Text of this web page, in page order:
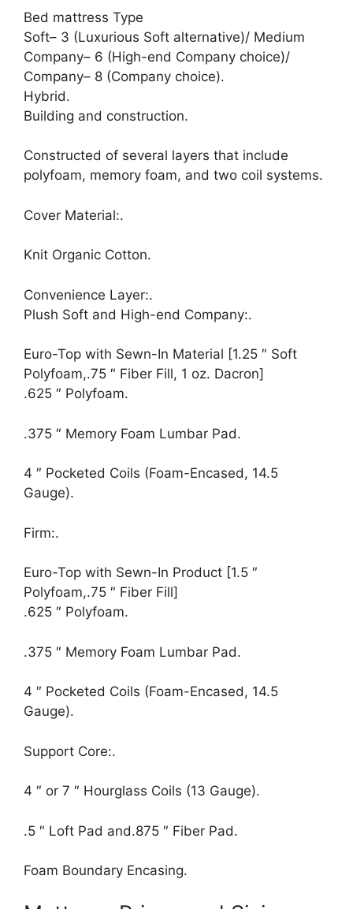
Bed mattress Type
Soft– 3 (Luxurious Soft alternative)/ Medium
Company– 6 (High-end Company choice)/
Company– 8 (Company choice).
Hybrid.
Building and construction.
Constructed of several layers that include
polyfoam, memory foam, and two coil systems.
Cover Material:.
Knit Organic Cotton.
Convenience Layer:.
Plush Soft and High-end Company:.
Euro-Top with Sewn-In Material [1.25 ″ Soft
Polyfoam,.75 ″ Fiber Fill, 1 oz. Dacron]
.625 ″ Polyfoam.
.375 ″ Memory Foam Lumbar Pad.
4 ″ Pocketed Coils (Foam-Encased, 14.5
Gauge).
Firm:.
Euro-Top with Sewn-In Product [1.5 ″
Polyfoam,.75 ″ Fiber Fill]
.625 ″ Polyfoam.
.375 ″ Memory Foam Lumbar Pad.
4 ″ Pocketed Coils (Foam-Encased, 14.5
Gauge).
Support Core:.
4 ″ or 7 ″ Hourglass Coils (13 Gauge).
.5 ″ Loft Pad and.875 ″ Fiber Pad.
Foam Boundary Encasing.